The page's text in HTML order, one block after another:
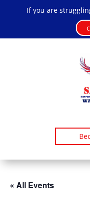
If you are
« All Events